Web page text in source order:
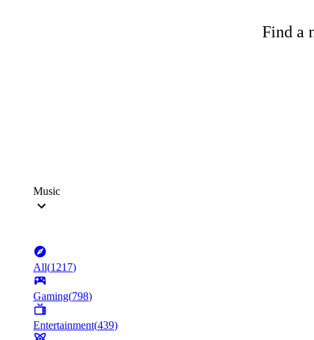
Find a
Music
All(1217)
Gaming(798)
Entertainment(439)